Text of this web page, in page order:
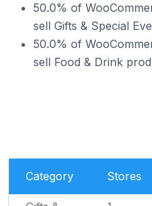
50.0% of
sell Gifts & Special
50.0% of
sell Food & Drink
Category Stores